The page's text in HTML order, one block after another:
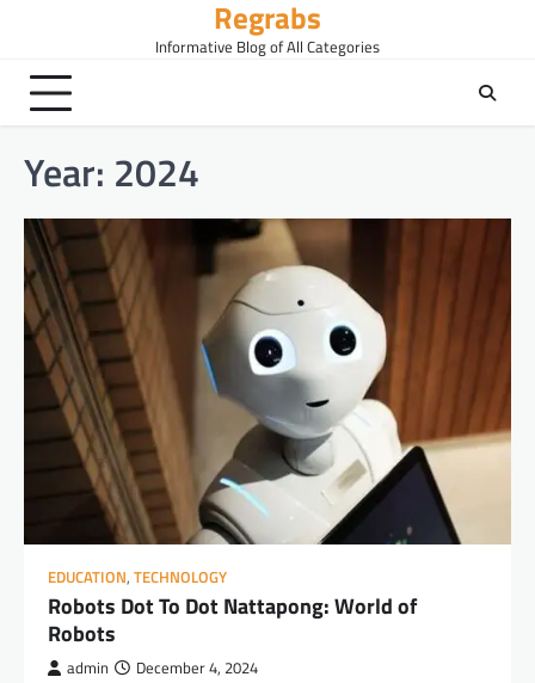
content
Regrabs
Informative Blog of All Categories
Year: 2024
EDUCATION, TECHNOLOGY
Robots Dot To Dot Nattapong: World of
Robots
admin December 4, 2024